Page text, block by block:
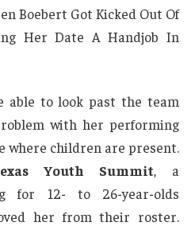
Boebert Got Kicked Out Of
Her Date A Handjob In
able to look past the team
with her performing
where children are present.
Youth Summit, a
for 12- to 26-year-olds
her from their roster.